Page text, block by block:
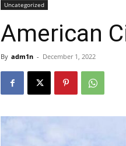
Uncategorized
American
By adm1n - December 1, 2022